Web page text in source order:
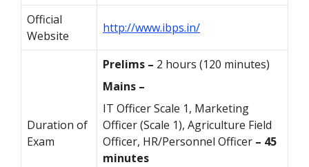
Official
Website
http://www.ibps.in/
Duration of
Exam
Prelims – 2 hours (120 minutes)
Mains –
IT Officer Scale 1, Marketing
Officer (Scale 1), Agriculture Field
Officer, HR/Personnel Officer – 45
minutes